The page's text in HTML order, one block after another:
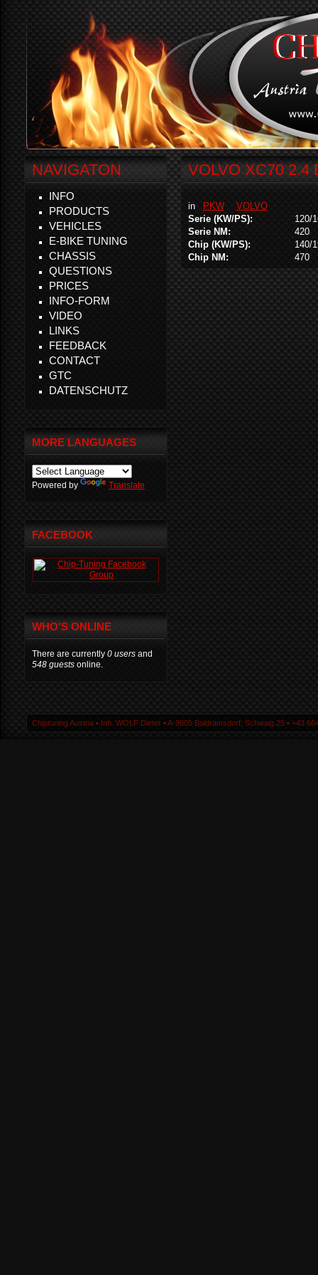
VOLVO XC70 2.4
in PKW
VOLVO
Serie (KW/PS):
120/
Serie NM:
420
Chip (KW/PS):
140/
Chip NM:
470
NAVIGATON
INFO
PRODUCTS
VEHICLES
E-BIKE TUNING
CHASSIS
QUESTIONS
PRICES
INFO-FORM
VIDEO
LINKS
FEEDBACK
CONTACT
GTC
DATENSCHUTZ
MORE LANGUAGES
Powered by Translate
FACEBOOK
WHO'S ONLINE
There are currently 0 users and
548 guests online.
Chiptuning Austria ▪ Inh. WOLF Dieter ▪ A-9805 Baldramsdorf, Schwaig 25 ▪ +43